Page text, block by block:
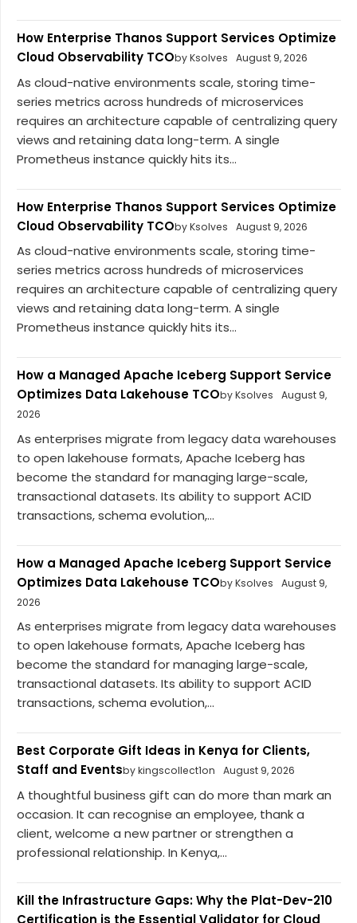
How Enterprise Thanos Support Services Optimize
Cloud Observability TCOby Ksolves August 9, 2026
As cloud-native environments scale, storing time-
series metrics across hundreds of microservices
requires an architecture capable of centralizing query
views and retaining data long-term. A single
Prometheus instance quickly hits its...
How Enterprise Thanos Support Services Optimize
Cloud Observability TCOby Ksolves August 9, 2026
As cloud-native environments scale, storing time-
series metrics across hundreds of microservices
requires an architecture capable of centralizing query
views and retaining data long-term. A single
Prometheus instance quickly hits its...
How a Managed Apache Iceberg Support Service
Optimizes Data Lakehouse TCOby Ksolves
August 9,
2026
As enterprises migrate from legacy data warehouses
to open lakehouse formats, Apache Iceberg has
become the standard for managing large-scale,
transactional datasets. Its ability to support ACID
transactions, schema evolution,...
How a Managed Apache Iceberg Support Service
Optimizes Data Lakehouse TCOby Ksolves
August 9,
2026
As enterprises migrate from legacy data warehouses
to open lakehouse formats, Apache Iceberg has
become the standard for managing large-scale,
transactional datasets. Its ability to support ACID
transactions, schema evolution,...
Best Corporate Gift Ideas in Kenya for Clients,
Staff and Eventsby kingscollect1on August 9, 2026
A thoughtful business gift can do more than mark an
occasion. It can recognise an employee, thank a
client, welcome a new partner or strengthen a
professional relationship. In Kenya,...
Kill the Infrastructure Gaps: Why the Plat-Dev-210
Certification is the Essential Validator for Cloud